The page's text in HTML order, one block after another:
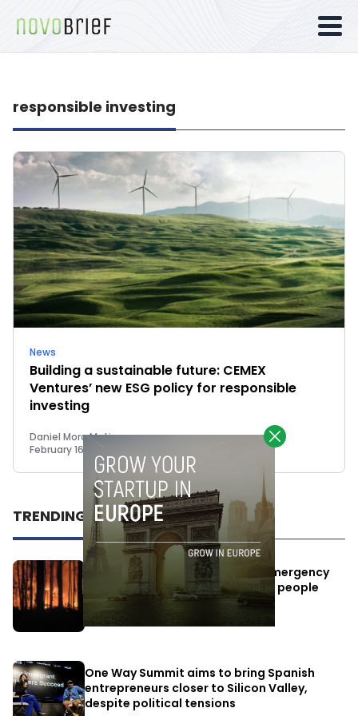
responsible investing
News
Building a sustainable future: CEMEX
Ventures’ new ESG policy for responsible
investing
Daniel Mora Matiz
February 16, 2023
TRENDING
Elon Musk’s satellites become emergency
antennas: space-based SMS for people
affected by the fires
July 29, 2026
One Way Summit aims to bring Spanish
entrepreneurs closer to Silicon Valley,
despite political tensions